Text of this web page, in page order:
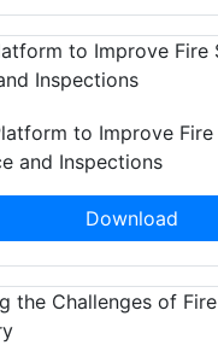
to Improve
and Inspections
Download